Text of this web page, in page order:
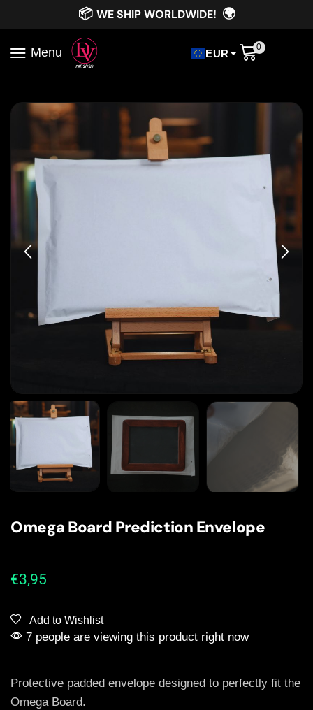
📦 WE SHIP WORLDWIDE! 🌍
Menu EUR
0
Omega Board Prediction Envelope
€3,95
Add to Wishlist
7 people are viewing this product right now
Protective padded envelope designed to perfectly fit the
Omega Board.